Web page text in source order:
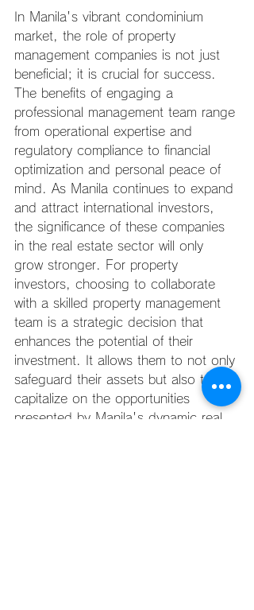
In Manila's vibrant condominium
market, the role of property
management companies is not just
beneficial; it is crucial for success.
The benefits of engaging a
professional management team range
from operational expertise and
regulatory compliance to financial
optimization and personal peace of
mind. As Manila continues to expand
and attract international investors,
the significance of these companies
in the real estate sector will only
grow stronger. For property
investors, choosing to collaborate
with a skilled property management
team is a strategic decision that
enhances the potential of their
investment. It allows them to not only
safeguard their assets but also to
capitalize on the opportunities
presented by Manila's dynamic real